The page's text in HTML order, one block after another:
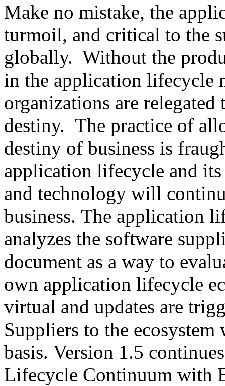
Make no mistake, the
turmoil, and critical to the
globally. Without the
in the application lifecycle
organizations are
destiny. The practice of
destiny of business is
application lifecycle and
and technology will
business. The application
analyzes the software
document as a way to
own application lifecycle
virtual and updates are
Suppliers to the
basis. Version 1.5
Lifecycle Continuum with